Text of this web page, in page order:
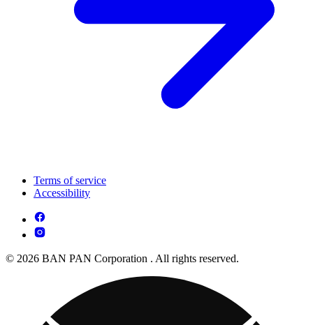
Terms of service
Accessibility
© 2026 BAN PAN Corporation . All rights reserved.